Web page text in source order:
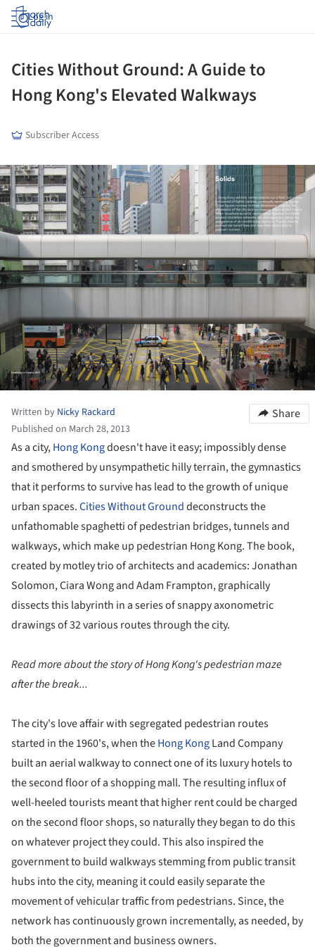
Log in
Cities Without Ground: A Guide to
Hong Kong's Elevated Walkways
Subscriber Access
Written by Nicky Rackard
Published on March 28, 2013
Share
As a city,Hong Kongdoesn't have it easy; impossibly dense
and smothered by unsympathetic hilly terrain, the gymnastics
that it performs to survive has lead to the growth of unique
urban spaces.Cities Without Grounddeconstructs the
unfathomable spaghetti of pedestrian bridges, tunnels and
walkways, which make up pedestrian Hong Kong. The book,
created by motley trio of architects and academics: Jonathan
Solomon, Ciara Wong and Adam Frampton, graphically
dissects this labyrinth in a series of snappy axonometric
drawings of 32 various routes through the city.
Read more about the story of Hong Kong's pedestrian maze
after the break...
The city's love affair with segregated pedestrian routes
started in the 1960's, when theHong KongLand Company
built an aerial walkway to connect one of its luxury hotels to
the second floor of a shopping mall. The resulting influx of
well-heeled tourists meant that higher rent could be charged
on the second floor shops, so naturally they began to do this
on whatever project they could. This also inspired the
government to build walkways stemming from public transit
hubs into the city, meaning it could easily separate the
movement of vehicular traffic from pedestrians. Since, the
network has continuously grown incrementally, as needed, by
both the government and business owners.